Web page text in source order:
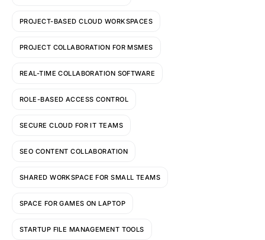
PROJECT-BASED CLOUD WORKSPACES
PROJECT COLLABORATION FOR MSMES
REAL-TIME COLLABORATION SOFTWARE
ROLE-BASED ACCESS CONTROL
SECURE CLOUD FOR IT TEAMS
SEO CONTENT COLLABORATION
SHARED WORKSPACE FOR SMALL TEAMS
SPACE FOR GAMES ON LAPTOP
STARTUP FILE MANAGEMENT TOOLS